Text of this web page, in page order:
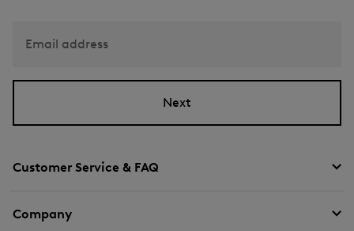
Customer Service & FAQ
Company
Email address
Next